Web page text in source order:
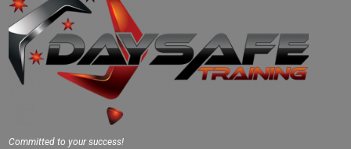
Committed to your success!